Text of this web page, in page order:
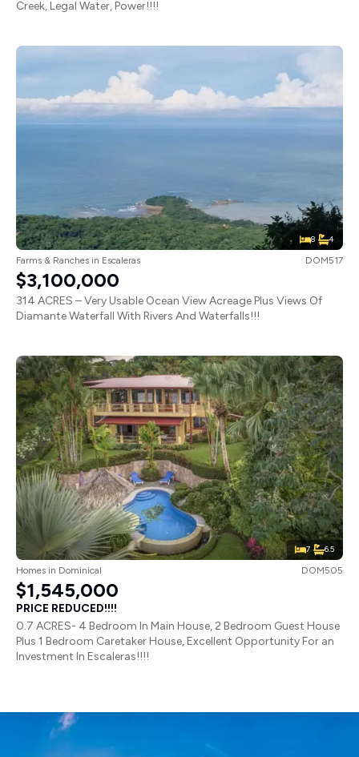
Creek, Legal Water, Power!!!!
8 4
Farms & Ranches in Escaleras DOM517
$3,100,000
314 ACRES – Very Usable Ocean View Acreage Plus Views Of
Diamante Waterfall With Rivers And Waterfalls!!!
7 6.5
Homes in Dominical DOM505
$1,545,000
PRICE REDUCED!!!!
0.7 ACRES- 4 Bedroom In Main House, 2 Bedroom Guest House
Plus 1 Bedroom Caretaker House, Excellent Opportunity For an
Investment In Escaleras!!!!